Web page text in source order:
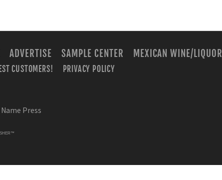
ADVERTISE SAMPLE CENTER MEXICAN WINE/LIQUOR
CUSTOMERS!
PRIVACY POLICY
Press